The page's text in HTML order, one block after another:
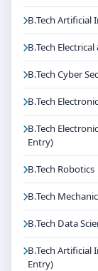
B.Tech Artificial
B.Tech
B.Tech Cyber
B.Tech
B.Tech
Entry)
B.Tech Robotics
B.Tech
B.Tech Data
B.Tech Artificial
Entry)